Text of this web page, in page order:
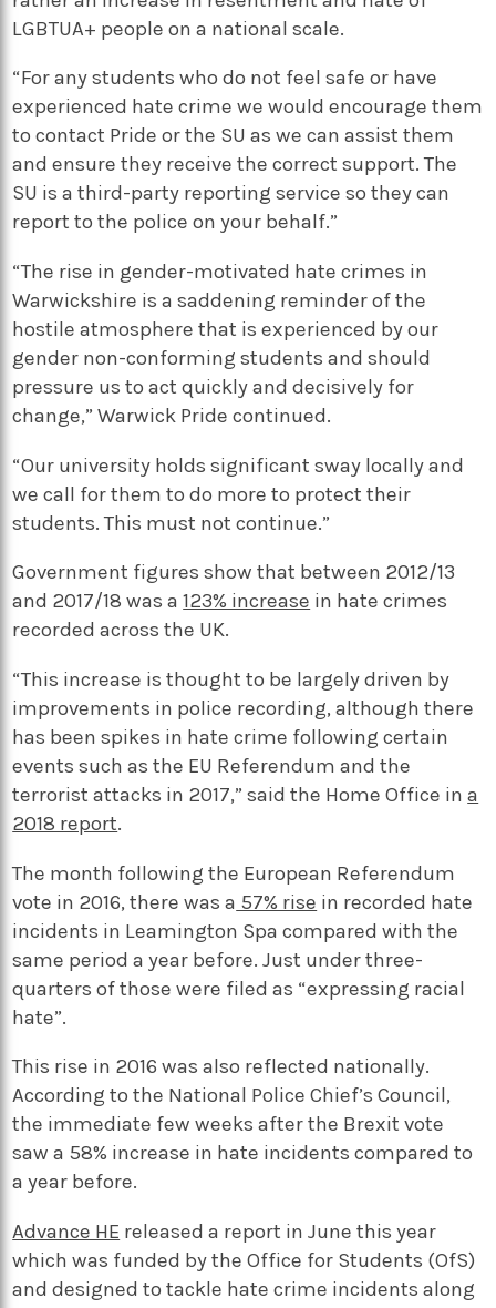
LGBTUA+ people on a national scale.
“For any students who do not feel safe or have
experienced hate crime we would encourage them
to contact Pride or the SU as we can assist them
and ensure they receive the correct support. The
SU is a third-party reporting service so they can
report to the police on your behalf.”
“The rise in gender-motivated hate crimes in
Warwickshire is a saddening reminder of the
hostile atmosphere that is experienced by our
gender non-conforming students and should
pressure us to act quickly and decisively for
change,” Warwick Pride continued.
“Our university holds significant sway locally and
we call for them to do more to protect their
students. This must not continue.”
Government figures show that between 2012/13
and 2017/18 was a123% increase in hate crimes
recorded across the UK.
“This increase is thought to be largely driven by
improvements in police recording, although there
has been spikes in hate crime following certain
events such as the EU Referendum and the
terrorist attacks in 2017,” said the Home Office ina
2018 report.
The month following the European Referendum
vote in 2016, there was a 57% rise in recorded hate
incidents in Leamington Spa compared with the
same period a year before. Just under three-
quarters of those were filed as “expressing racial
hate”.
This rise in 2016 was also reflected nationally.
According to the National Police Chief’s Council,
the immediate few weeks after the Brexit vote
saw a 58% increase in hate incidents compared to
a year before.
Advance HE released a report in June this year
which was funded by the Office for Students (OfS)
and designed to tackle hate crime incidents along